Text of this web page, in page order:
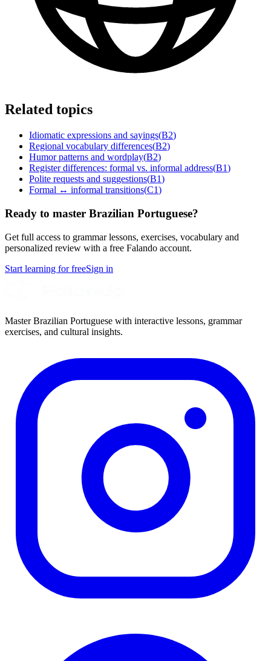
Related topics
Idiomatic expressions and sayings(B2)
Regional vocabulary differences(B2)
Humor patterns and wordplay(B2)
Register differences: formal vs. informal address(B1)
Polite requests and suggestions(B1)
Formal ↔ informal transitions(C1)
Ready to master Brazilian Portuguese?
Get full access to grammar lessons, exercises, vocabulary and
personalized review with a free Falando account.
Start learning for freeSign in
Master Brazilian Portuguese with interactive lessons, grammar
exercises, and cultural insights.